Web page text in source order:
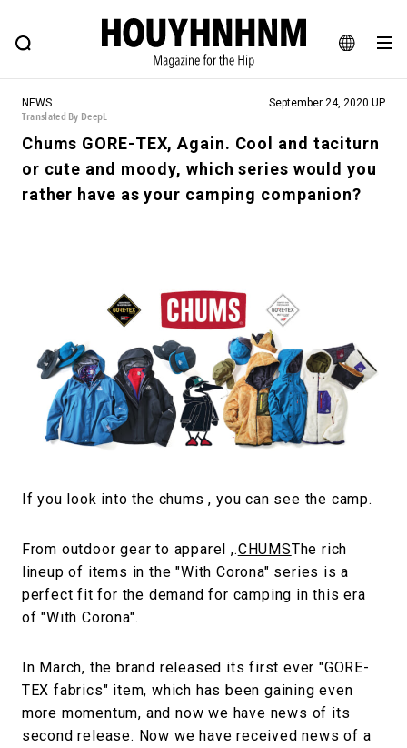
JA
EN
FEATURE BLOG SNAP
HOUYHNHNM: Hip fashion, culture and lifestyle web magazine
# Featured Tags
#SHOPPING ADDICT # Aspiring Masterpieces
#MONTHLY JOURNAL
#GH Why it's a great product
# HOUYHNHNM's YouTube #Commune H
#FOCUS IT #AH.H # TOTOKEN
#FASHION #MUSIC #MOVIE #LIFESTY
#SNEAKER #OUTDOOR #SPORTS
NEWS
Translated By DeepL
September 24, 2020 UP
Chums GORE-TEX, Again. Cool and taciturn
or cute and moody, which series would you
rather have as your camping companion?
If you look into the chums , you can see the camp.
From outdoor gear to apparel ,.CHUMSThe rich
lineup of items in the "With Corona" series is a
perfect fit for the demand for camping in this era
of "With Corona".
In March, the brand released its first ever "GORE-
TEX fabrics" item, which has been gaining even
more momentum, and now we have news of its
second release. Now we have received news of a